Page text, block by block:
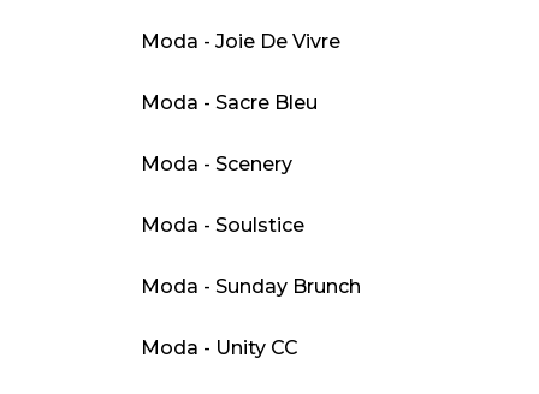
Moda - Joie De Vivre
Moda - Sacre Bleu
Moda - Scenery
Moda - Soulstice
Moda - Sunday Brunch
Moda - Unity CC